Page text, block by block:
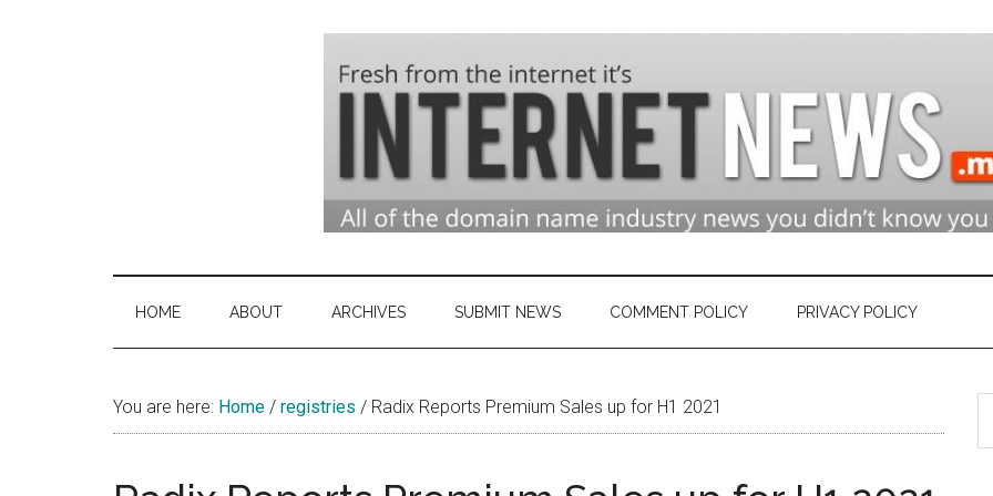
Domain
Industry
Internet
News
Name
Industry
HOME ABOUT ARCHIVES SUBMIT NEWS COMMENT POLICY PRIVACY POLICY
You are here: Home / registries / Radix Reports Premium Sales up for H1 2021